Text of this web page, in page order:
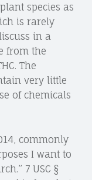
species as
is rarely
in a
from the
The
very little
of chemicals
commonly
I want to
7 USC §